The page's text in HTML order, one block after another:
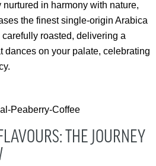
in harmony with nature,
the finest single-origin Arabica
roasted, delivering a
dances on your palate, celebrating
THE JOURNEY